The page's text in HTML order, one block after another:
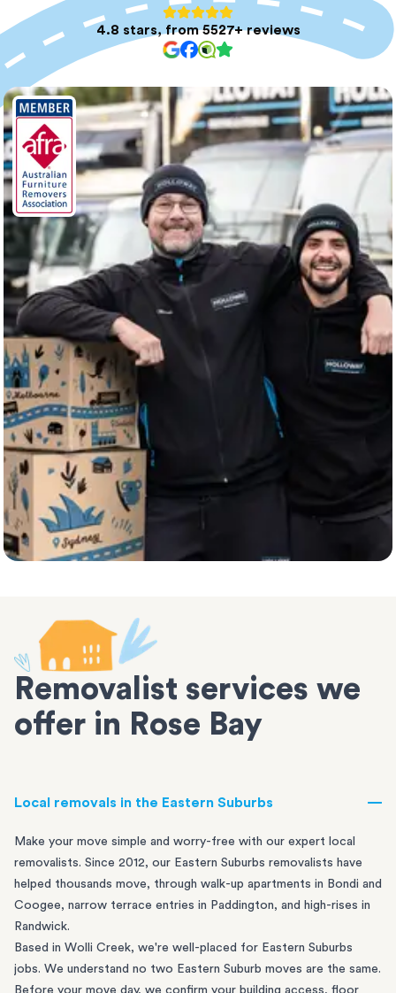
4.8 stars, from 5527+ reviews
Removalist services we
offer in Rose Bay
Local removals in the Eastern Suburbs
Make your move simple and worry-free with our expert local
removalists. Since 2012, our Eastern Suburbs removalists have
helped thousands move, through walk-up apartments in Bondi and
Coogee, narrow terrace entries in Paddington, and high-rises in
Randwick.
Based in Wolli Creek, we're well-placed for Eastern Suburbs
jobs. We understand no two Eastern Suburb moves are the same.
Before your move day, we confirm your building access, floor